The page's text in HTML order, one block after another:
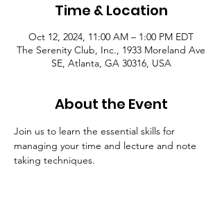
Time & Location
Oct 12, 2024, 11:00 AM – 1:00 PM EDT
The Serenity Club, Inc., 1933 Moreland Ave
SE, Atlanta, GA 30316, USA
About the Event
Join us to learn the essential skills for
managing your time and lecture and note
taking techniques.